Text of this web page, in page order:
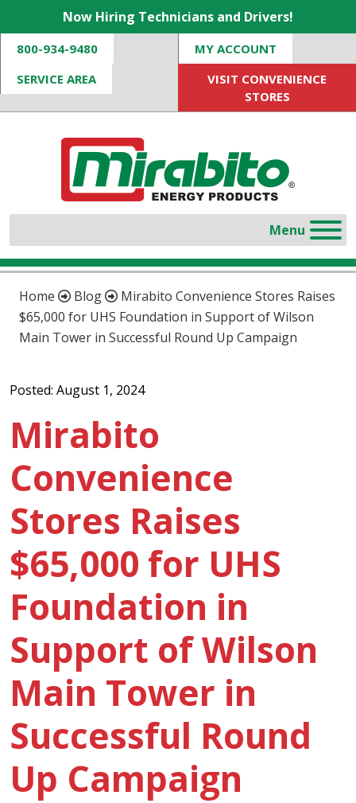
Now Hiring Technicians and Drivers!
800-934-9480
MY ACCOUNT
SERVICE AREA
VISIT CONVENIENCE
STORES
Home Blog
Mirabito Convenience Stores Raises
$65,000 for UHS Foundation in Support of Wilson
Main Tower in Successful Round Up Campaign
Posted: August 1, 2024
Mirabito
Convenience
Stores Raises
$65,000 for UHS
Foundation in
Support of Wilson
Main Tower in
Successful Round
Up Campaign